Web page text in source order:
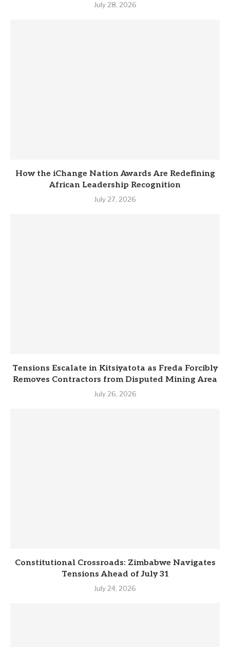
July 28, 2026
How the iChange Nation Awards Are Redefining
African Leadership Recognition
July 27, 2026
Tensions Escalate in Kitsiyatota as Freda Forcibly
Removes Contractors from Disputed Mining Area
July 26, 2026
Constitutional Crossroads: Zimbabwe Navigates
Tensions Ahead of July 31
July 24, 2026